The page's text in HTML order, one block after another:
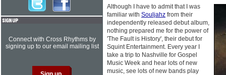
Although I have to admit that I was
familiar with Souljahz from their
independently released debut album,
nothing prepared me for the power of
'The Fault is History', their debut for
Squint Entertainment. Every year I
take a trip to Nashville for Gospel
Music Week and hear lots of new
music, see lots of new bands play
Connect with Cross Rhythms by
signing up to our email mailing list